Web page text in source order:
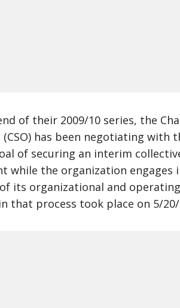
of their 2009/10 series, the
has been negotiating with
of securing an interim
while the organization engages
its organizational and
that process took place on 5/20/